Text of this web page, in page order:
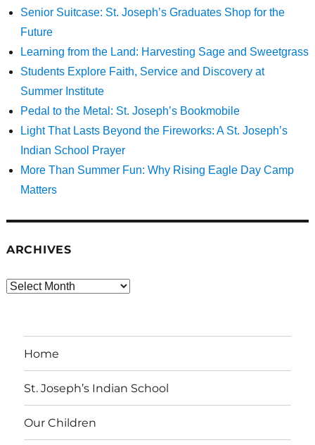
Senior Suitcase: St. Joseph’s Graduates Shop for the
Future
Learning from the Land: Harvesting Sage and Sweetgrass
Students Explore Faith, Service and Discovery at
Summer Institute
Pedal to the Metal: St. Joseph’s Bookmobile
Light That Lasts Beyond the Fireworks: A St. Joseph’s
Indian School Prayer
More Than Summer Fun: Why Rising Eagle Day Camp
Matters
ARCHIVES
Archives
Home
St. Joseph’s Indian School
Our Children